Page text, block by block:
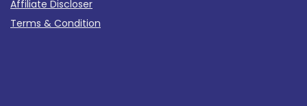
Affiliate Discloser
Terms & Condition